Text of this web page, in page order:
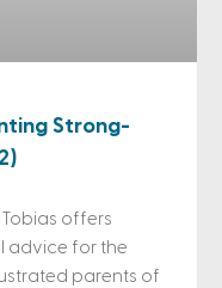
Strong-
offers
advice for the
parents of